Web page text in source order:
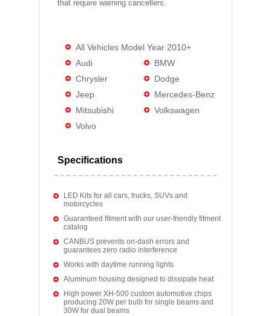
that require warning cancellers.
All Vehicles Model Year 2010+
Audi
BMW
Chrysler
Dodge
Jeep
Mercedes-Benz
Mitsubishi
Volkswagen
Volvo
Specifications
LED Kits for all cars, trucks, SUVs and
motorcycles
Guaranteed fitment with our user-friendly fitment
catalog
CANBUS prevents on-dash errors and
guarantees zero radio interference
Works with daytime running lights
Aluminum housing designed to dissipate heat
High power XH-500 custom automotive chips
producing 20W per bulb for single beams and
30W for dual beams